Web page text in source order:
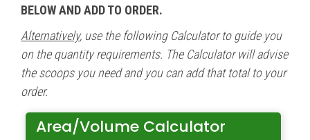
BELOW AND ADD TO ORDER.
Alternatively, use the following Calculator to guide you
on the quantity requirements. The Calculator will advise
the scoops you need and you can add that total to your
order.
Area/Volume Calculator